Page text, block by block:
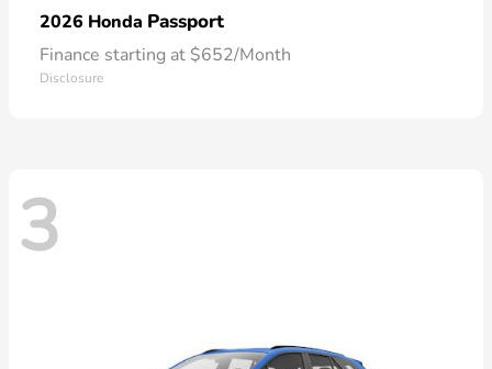
2026 Honda Passport
Finance starting at $652/Month
Disclosure
3